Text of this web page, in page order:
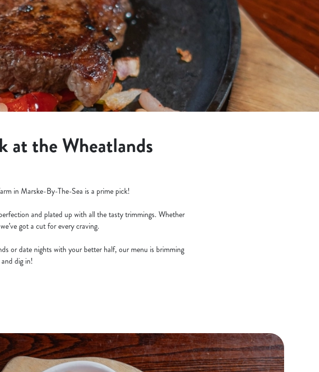
at the Wheatlands
in Marske-By-The-Sea is a prime pick!
and plated up with all the tasty trimmings. Whether
got a cut for every craving.
or date nights with your better half, our menu is brimming
dig in!